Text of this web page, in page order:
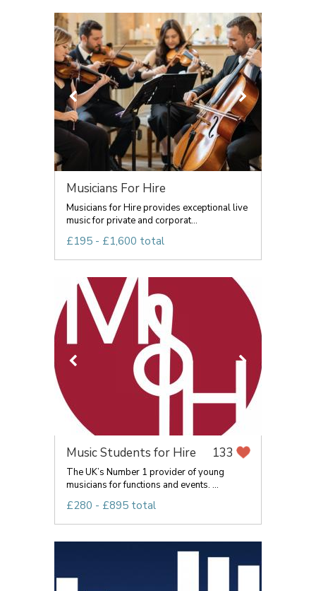
Musicians For Hire
Musicians for Hire provides exceptional live
music for private and corporat...
£195 - £1,600 total
Music Students for Hire 133
The UK’s Number 1 provider of young
musicians for functions and events. ...
£280 - £895 total